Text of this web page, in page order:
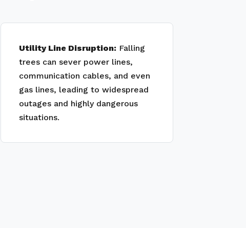
Utility Line Disruption: Falling
trees can sever power lines,
communication cables, and even
gas lines, leading to widespread
outages and highly dangerous
situations.